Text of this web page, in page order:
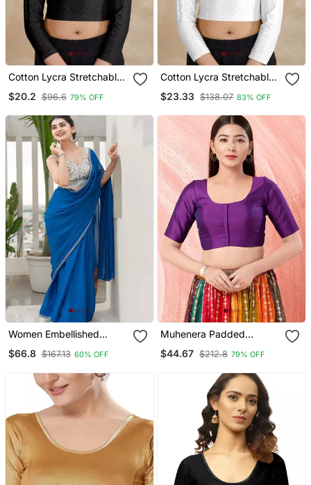
Cotton Lycra Stretchable
Sleeves Saree Blouse
$20.2 $96.6 79% OFF
Cotton Lycra Stretchable
Sleeves Saree Blouse
$23.33 $138.07 83% OFF
Women Embellished
Sweetheart Neck Saree
Blouse
$66.8 $167.13 60% OFF
Muhenera Padded
Brocade Round Neck
Blouse
$44.67 $212.8 79% OFF